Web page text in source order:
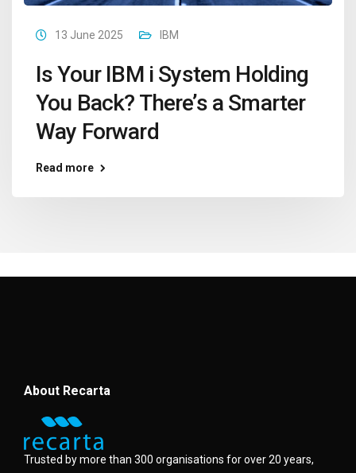
13 June 2025 IBM
Is Your IBM i System Holding
You Back? There’s a Smarter
Way Forward
Read more
About Recarta
Trusted by more than 300 organisations for over 20 years,